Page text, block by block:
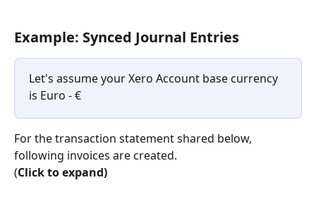
Example: Synced Journal Entries
Let's assume your Xero Account base currency
is Euro - €
For the transaction statement shared below,
following invoices are created.
(Click to expand)